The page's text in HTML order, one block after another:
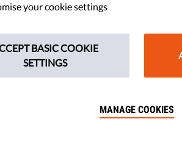
- Liberties Rule of Law
- Liberties Rule of Law
your cookie settings
BASIC COOKIE
SETTINGS
MANAGE COOKIES